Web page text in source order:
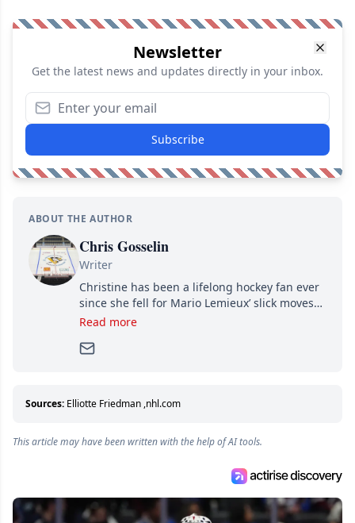
Newsletter
Get the latest news and updates directly in your inbox.
Subscribe
ABOUT THE AUTHOR
Chris Gosselin
Writer
Christine has been a lifelong hockey fan ever
since she fell for Mario Lemieux’ slick moves
and Jaromir Jagr’s mullet. A professional
Since then, she has good reasons to watch all
about hockey than they ever will.
Read more
Sources: Elliotte Friedman ,nhl.com
This article may have been written with the help of AI tools.